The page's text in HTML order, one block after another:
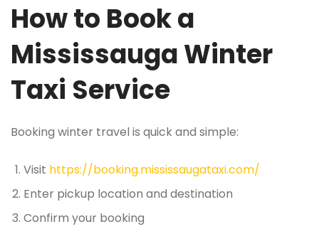
How to Book a
Mississauga Winter
Taxi Service
Booking winter travel is quick and simple:
Visit https://booking.mississaugataxi.com/
Enter pickup location and destination
Confirm your booking